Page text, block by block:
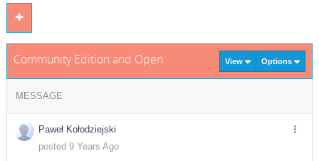
Community Edition and Open Source GPL licensed software
View Options
MESSAGE
Paweł Kołodziejski
posted 9 Years Ago